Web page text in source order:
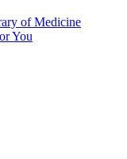
of Medicine